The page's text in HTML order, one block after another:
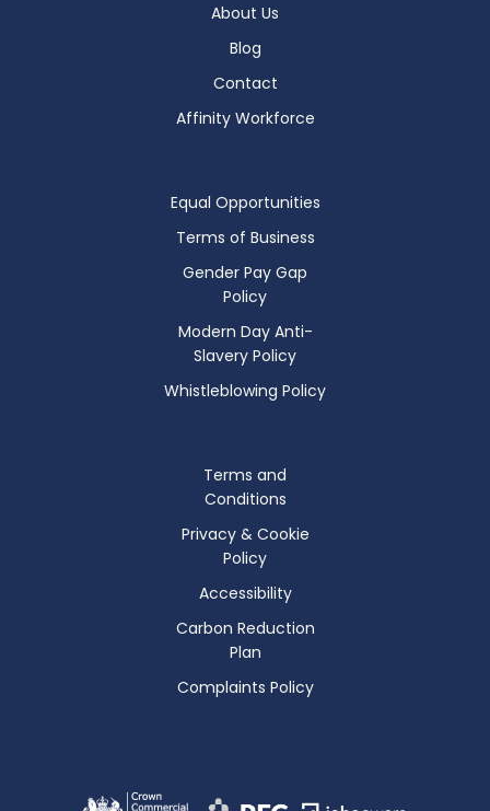
About Us
Blog
Contact
Affinity Workforce
Equal Opportunities
Terms of Business
Gender Pay Gap
Policy
Modern Day Anti-
Slavery Policy
Whistleblowing Policy
Terms and
Conditions
Privacy & Cookie
Policy
Accessibility
Carbon Reduction
Plan
Complaints Policy